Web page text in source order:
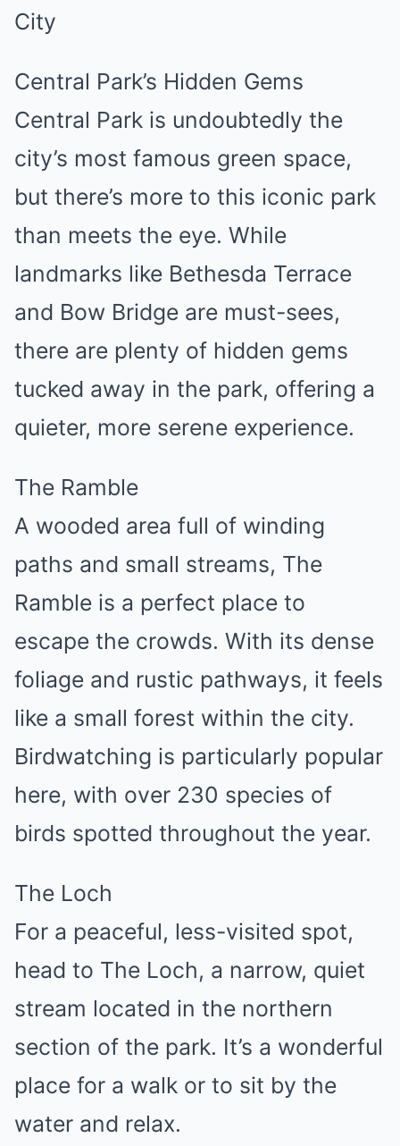
City
Central Park’s Hidden Gems
Central Park is undoubtedly the
city’s most famous green space,
but there’s more to this iconic park
than meets the eye. While
landmarks like Bethesda Terrace
and Bow Bridge are must-sees,
there are plenty of hidden gems
tucked away in the park, offering a
quieter, more serene experience.
The Ramble
A wooded area full of winding
paths and small streams, The
Ramble is a perfect place to
escape the crowds. With its dense
foliage and rustic pathways, it feels
like a small forest within the city.
Birdwatching is particularly popular
here, with over 230 species of
birds spotted throughout the year.
The Loch
For a peaceful, less-visited spot,
head to The Loch, a narrow, quiet
stream located in the northern
section of the park. It’s a wonderful
place for a walk or to sit by the
water and relax.